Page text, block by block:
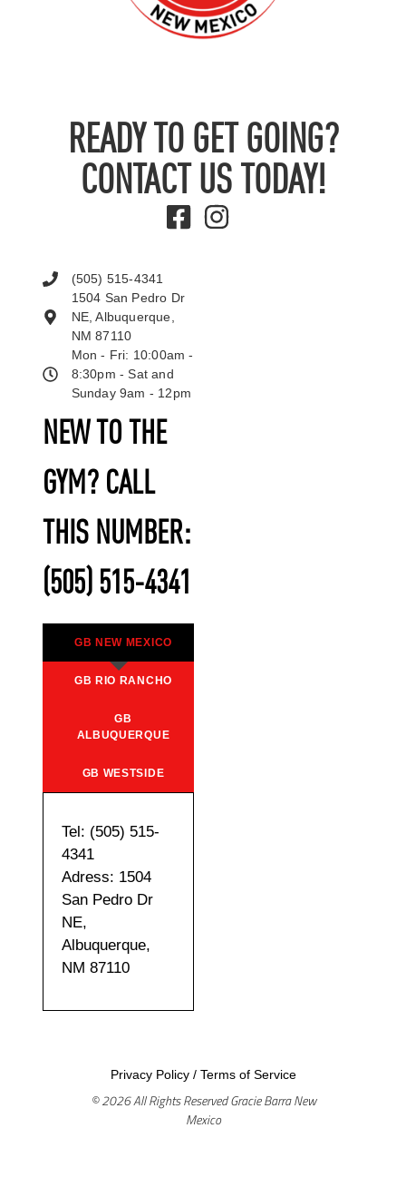
READY TO GET GOING?
CONTACT US TODAY!
NEW TO THE
GYM? CALL
THIS NUMBER:
(505) 515-4341
GB NEW MEXICO
GB RIO RANCHO
GB
ALBUQUERQUE
GB WESTSIDE
Tel: (505) 515-
4341
Adress: 1504
San Pedro Dr
NE,
Albuquerque,
NM 87110
(505) 515-4341
1504 San Pedro Dr
NE, Albuquerque,
NM 87110
Mon - Fri: 10:00am -
8:30pm - Sat and
Sunday 9am - 12pm
Privacy Policy/ Terms of Service
© 2026 All Rights Reserved Gracie Barra New
Mexico